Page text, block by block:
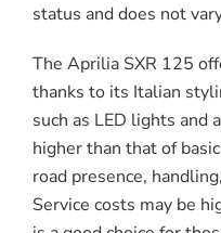
status and does not
The Aprilia SXR 125
thanks to its Italian
such as LED lights and
higher than that of
road presence,
Service costs may be